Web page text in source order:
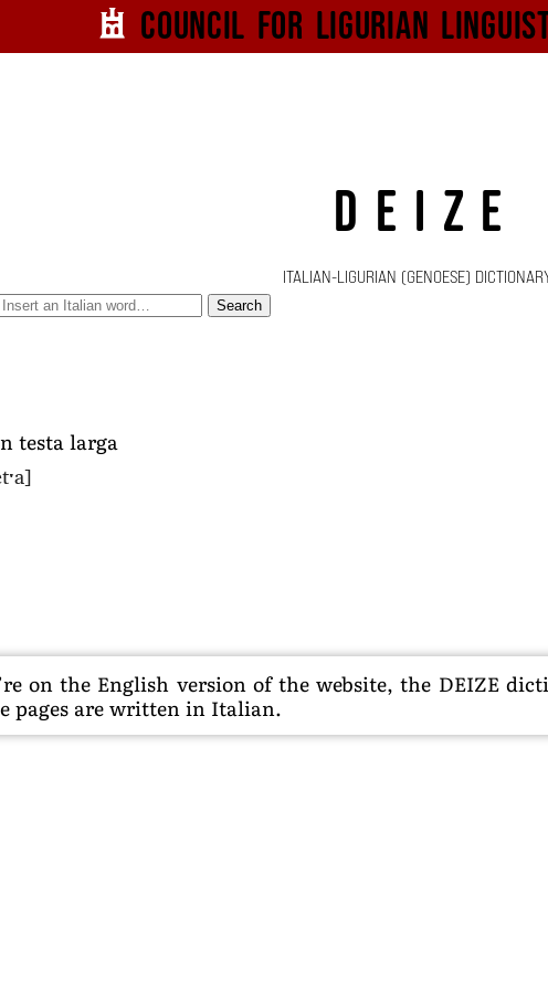
Council for Ligurian
DEIZE
ITALIAN-LIGURIAN (GENOESE)
Search
testa larga
on the English version of the website, the DEIZE
pages are written in Italian.